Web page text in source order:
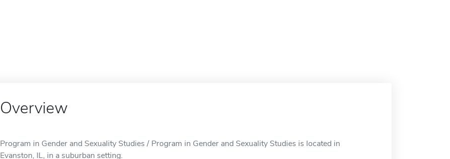
Overview
Program in Gender and Sexuality Studies / Program in Gender and Sexuality Studies is located in
Evanston, IL, in a suburban setting.